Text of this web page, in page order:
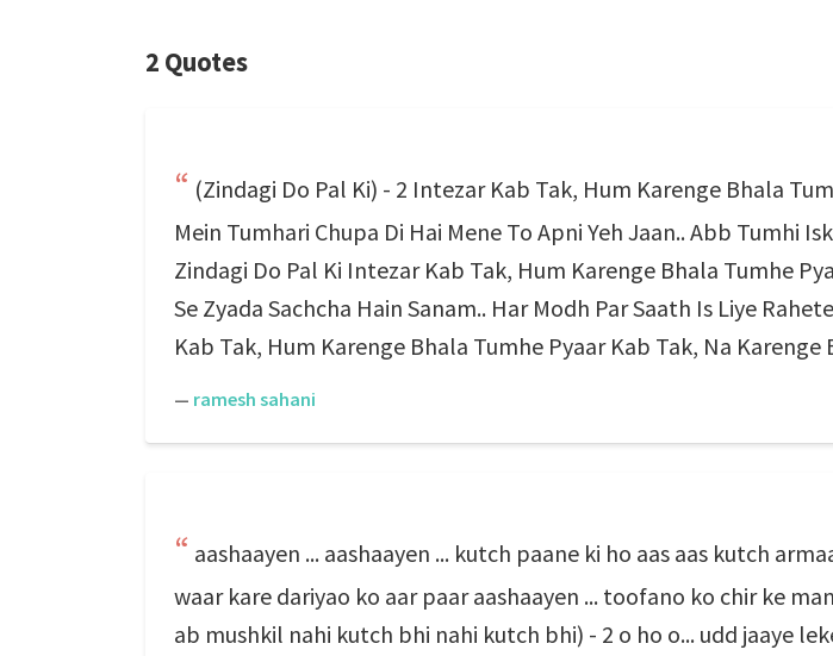
2 Quotes
(Zindagi Do Pal Ki) - 2 Intezar Kab Tak, Hum Karenge Bhala
Mein Tumhari Chupa Di Hai Mene To Apni Yeh Jaan.. Abb Tumhi
Zindagi Do Pal Ki Intezar Kab Tak, Hum Karenge Bhala Tumhe
Se Zyada Sachcha Hain Sanam.. Har Modh Par Saath Is Liye
Kab Tak, Hum Karenge Bhala Tumhe Pyaar Kab Tak, Na Karenge
— ramesh sahani
aashaayen ... aashaayen ... kutch paane ki ho aas aas kutch
waar kare dariyao ko aar paar aashaayen ... toofano ko chir ke
ab mushkil nahi kutch bhi nahi kutch bhi) - 2 o ho o... udd jaaye